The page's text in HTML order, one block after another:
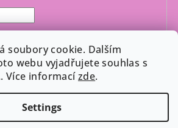
soubory cookie. Dalším
webu vyjadřujete souhlas s
Více informacízde.
Settings
you agree to the privacy policy